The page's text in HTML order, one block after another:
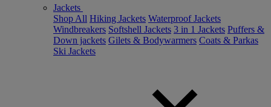
Jackets
Shop All Hiking Jackets Waterproof Jackets
Windbreakers Softshell Jackets 3 in 1 Jackets Puffers &
Down jackets Gilets & Bodywarmers Coats & Parkas
Ski Jackets